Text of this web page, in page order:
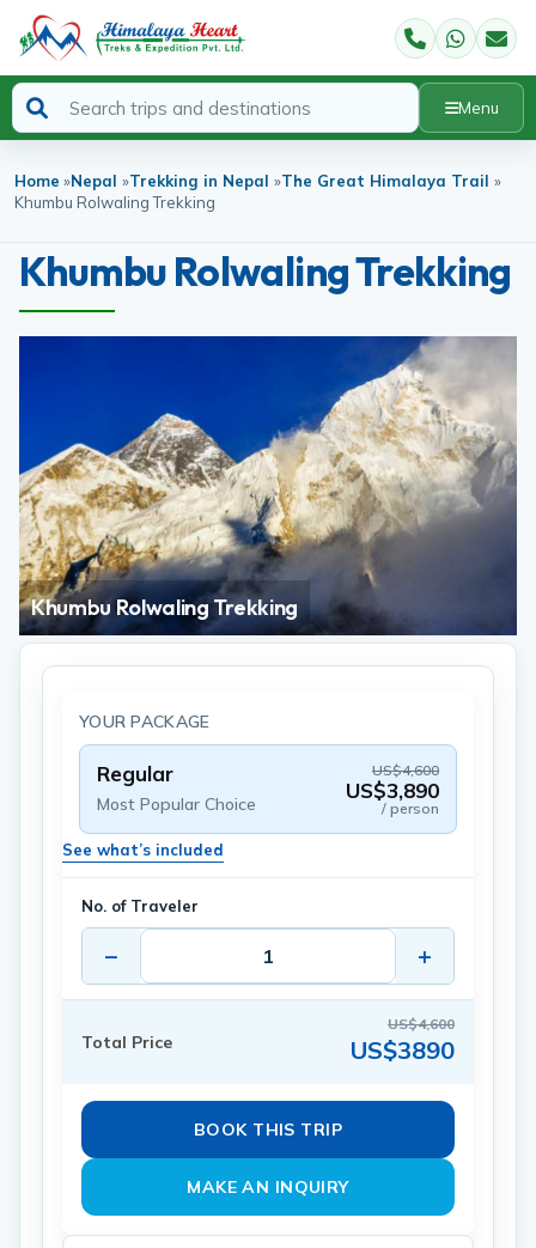
Menu
Home »Nepal »Trekking in Nepal »The Great Himalaya Trail »
Khumbu Rolwaling Trekking
Khumbu Rolwaling Trekking
Khumbu Rolwaling Trekking
YOUR PACKAGE
Regular
Most Popular Choice
US$4,600
US$3,890
/ person
See what’s included
No. of Traveler
− +
Total Price
US$4,600
US$3890
BOOK THIS TRIP
MAKE AN INQUIRY